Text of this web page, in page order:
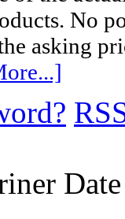
No
asking